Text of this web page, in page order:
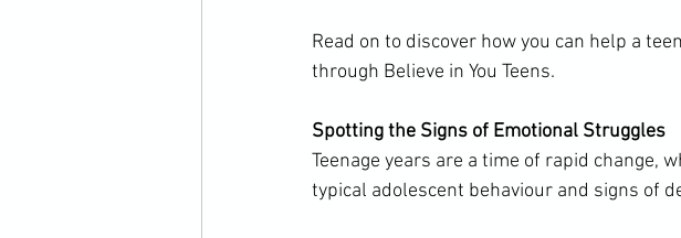
Read on to discover how you can help a
through Believe in You Teens.
Spotting the Signs of Emotional Struggles
Teenage years are a time of rapid change,
typical adolescent behaviour and signs of